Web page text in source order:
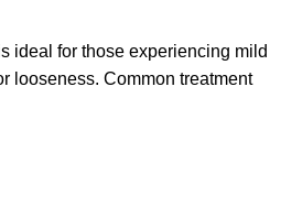
ideal for those experiencing mild
looseness. Common treatment